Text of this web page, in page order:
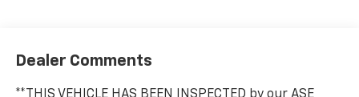
Dealer Comments